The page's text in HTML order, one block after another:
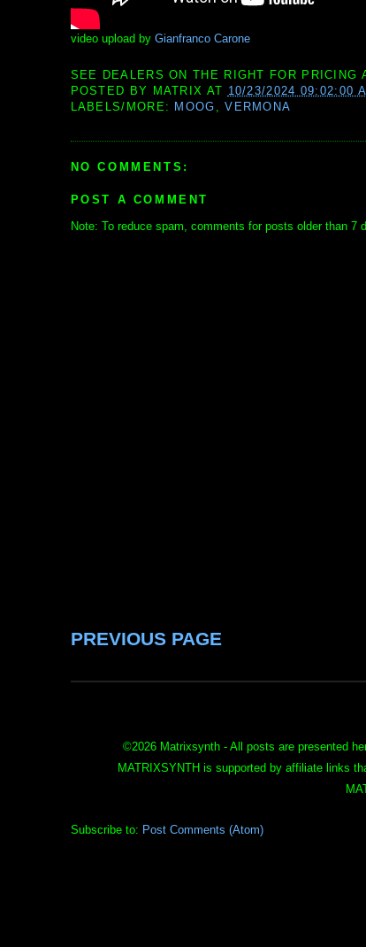
video upload by Gianfranco Carone
SEE DEALERS ON THE RIGHT FOR PRICING
POSTED BY MATRIX AT 10/23/2024 09:02:00
LABELS/MORE: MOOG ,VERMONA
NO COMMENTS:
POST A COMMENT
Note: To reduce spam, comments for posts older than
PREVIOUS PAGE
©2026 Matrixsynth - All posts are presented
MATRIXSYNTH is supported by affiliate links
Subscribe to: Post Comments (Atom)